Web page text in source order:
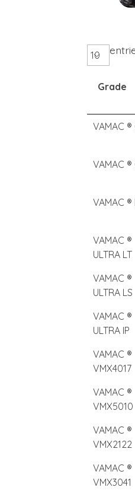
Grade
VAMAC ®
VAMAC ®
VAMAC ®
VAMAC ®
ULTRA LT
VAMAC ®
ULTRA LS
VAMAC ®
ULTRA IP
VAMAC ®
VMX4017
VAMAC ®
VMX5010
VAMAC ®
VMX2122
VAMAC ®
VMX3041